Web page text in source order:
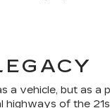
a vehicle, but as
of the